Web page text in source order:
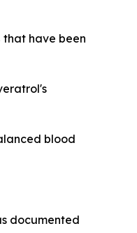
that have been
blood
documented